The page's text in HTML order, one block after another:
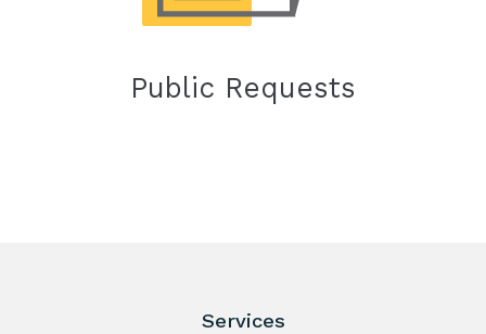
Public Requests
Services